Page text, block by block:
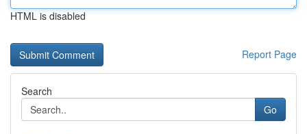
HTML is disabled
Report Page
Search
Go